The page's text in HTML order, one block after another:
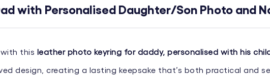
with Personalised Daughter/Son Photo and
this leather photo keyring for daddy, personalised with his
design, creating a lasting keepsake that’s both practical and